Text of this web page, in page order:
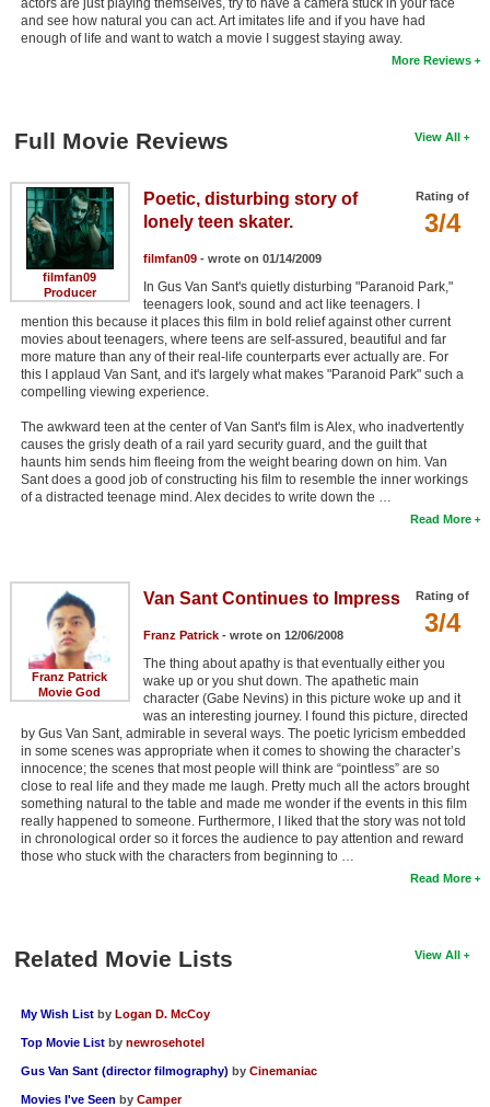
actors are just playing themselves, try to have a camera stuck in your face
and see how natural you can act. Art imitates life and if you have had
enough of life and want to watch a movie I suggest staying away.
More Reviews
View All
Full Movie Reviews
filmfan09
Producer
Rating of
3/4
Poetic, disturbing story of
lonely teen skater.
filmfan09- wrote on 01/14/2009
In Gus Van Sant's quietly disturbing "Paranoid Park,"
teenagers look, sound and act like teenagers. I
mention this because it places this film in bold relief against other current
movies about teenagers, where teens are self-assured, beautiful and far
more mature than any of their real-life counterparts ever actually are. For
this I applaud Van Sant, and it's largely what makes "Paranoid Park" such a
compelling viewing experience.
The awkward teen at the center of Van Sant's film is Alex, who inadvertently
causes the grisly death of a rail yard security guard, and the guilt that
haunts him sends him fleeing from the weight bearing down on him. Van
Sant does a good job of constructing his film to resemble the inner workings
of a distracted teenage mind. Alex decides to write down the …
Read More
Franz Patrick
Movie God
Rating of
3/4
Van Sant Continues to Impress
Franz Patrick- wrote on 12/06/2008
The thing about apathy is that eventually either you
wake up or you shut down. The apathetic main
character (Gabe Nevins) in this picture woke up and it
was an interesting journey. I found this picture, directed
by Gus Van Sant, admirable in several ways. The poetic lyricism embedded
in some scenes was appropriate when it comes to showing the character’s
innocence; the scenes that most people will think are “pointless” are so
close to real life and they made me laugh. Pretty much all the actors brought
something natural to the table and made me wonder if the events in this film
really happened to someone. Furthermore, I liked that the story was not told
in chronological order so it forces the audience to pay attention and reward
those who stuck with the characters from beginning to …
Read More
View All
Related Movie Lists
My Wish List by Logan D. McCoy
Top Movie List by newrosehotel
Gus Van Sant (director filmography) by Cinemaniac
Movies I've Seen by Camper